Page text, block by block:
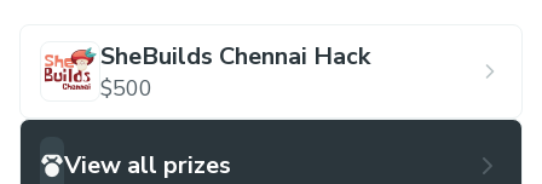
SheBuilds Chennai Hack
$500
View all prizes